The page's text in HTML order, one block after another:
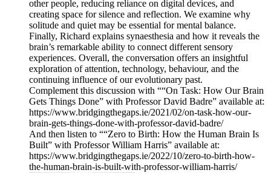
other people, reducing reliance on digital devices, and
creating space for silence and reflection. We examine why
solitude and quiet may be essential for mental balance.
Finally, Richard explains synaesthesia and how it reveals the
brain’s remarkable ability to connect different sensory
experiences. Overall, the conversation offers an insightful
exploration of attention, technology, behaviour, and the
continuing influence of our evolutionary past.
Complement this discussion with ““On Task: How Our Brain
Gets Things Done” with Professor David Badre” available at:
https://www.bridgingthegaps.ie/2021/02/on-task-how-our-
brain-gets-things-done-with-professor-david-badre/
And then listen to ““Zero to Birth: How the Human Brain Is
Built” with Professor William Harris” available at:
https://www.bridgingthegaps.ie/2022/10/zero-to-birth-how-
the-human-brain-is-built-with-professor-william-harris/